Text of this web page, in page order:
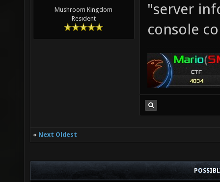
Mushroom Kingdom
Resident
"server
console
« Next Oldest